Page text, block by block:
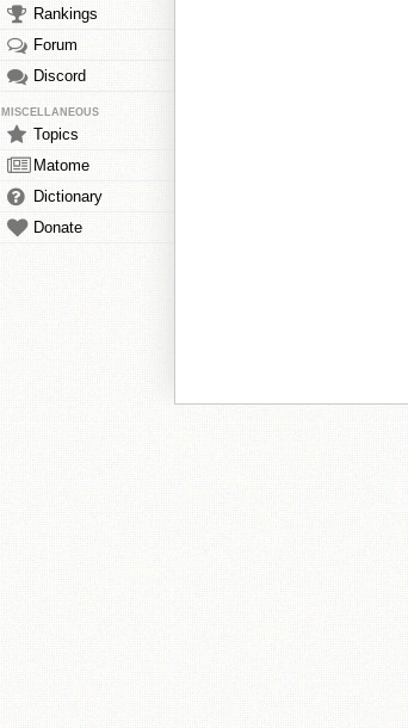
Rankings
Forum
Discord
MISCELLANEOUS
Topics
Matome
Dictionary
Donate